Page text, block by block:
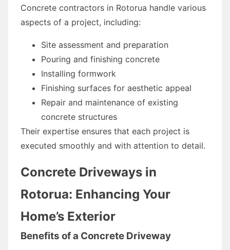
Concrete contractors in Rotorua handle various
aspects of a project, including:
Site assessment and preparation
Pouring and finishing concrete
Installing formwork
Finishing surfaces for aesthetic appeal
Repair and maintenance of existing
concrete structures
Their expertise ensures that each project is
executed smoothly and with attention to detail.
Concrete Driveways in
Rotorua: Enhancing Your
Home’s Exterior
Benefits of a Concrete Driveway